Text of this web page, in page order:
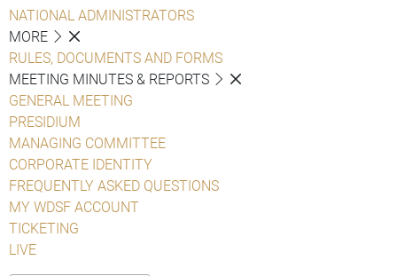
NATIONAL ADMINISTRATORS
MORE
RULES, DOCUMENTS AND FORMS
MEETING MINUTES & REPORTS
GENERAL MEETING
PRESIDIUM
MANAGING COMMITTEE
CORPORATE IDENTITY
FREQUENTLY ASKED QUESTIONS
MY WDSF ACCOUNT
TICKETING
LIVE